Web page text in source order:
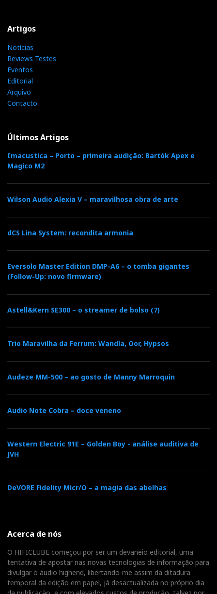
Artigos
Notícias
Reviews Testes
Eventos
Editorial
Arquivo
Contacto
Últimos Artigos
Imacustica – Porto – primeira audição: Bartók Apex e
Magico M2
Wilson Audio Alexia V – maravilhosa obra de arte
dCS Lina System: recondita armonia
Eversolo Master Edition DMP-A6 – o tomba gigantes
(Follow-Up: novo firmware)
Astell&Kern SE300 – o streamer de bolso (7)
Trio Maravilha da Ferrum: Wandla, Oor, Hypsos
Audeze MM-500 – ao gosto de Manny Marroquin
Audio Note Cobra – doce veneno
Western Electric 91E – Golden Boy - análise auditiva de
JVH
DeVORE Fidelity Micr/O – a magia das abelhas
Acerca de nós
O HIFICLUBE começou por ser um devaneio editorial, uma
tentativa de apostar nas novas tecnologias de informação para
divulgar o áudio highend, libertando-me assim da ditadura
temporal da edição em papel, já desactualizada no próprio dia